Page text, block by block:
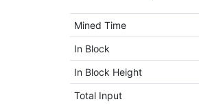
Mined Time
In Block
In Block Height
Total Input